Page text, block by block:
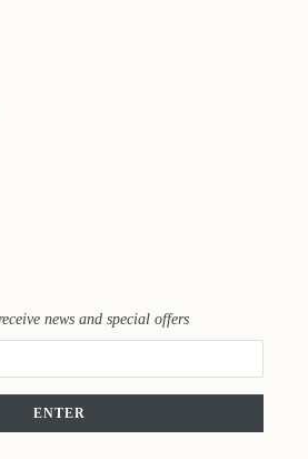
news and special offers
ENTER